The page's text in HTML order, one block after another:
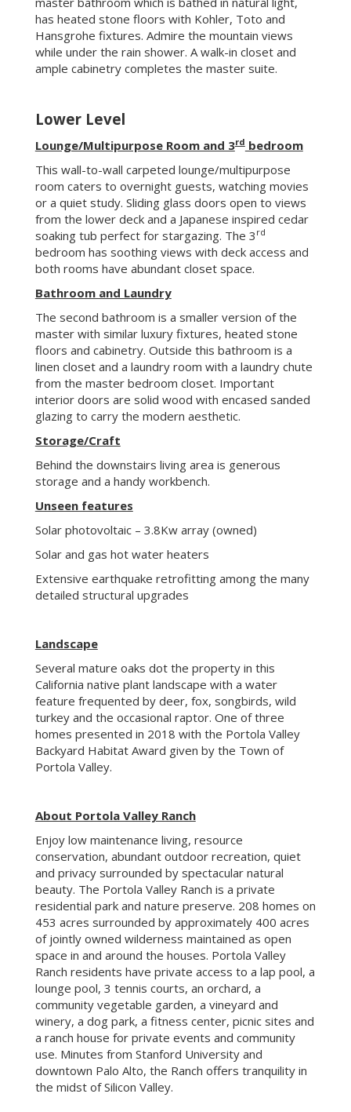
or a quiet study. Sliding glass doors open to views
from the lower deck and a Japanese inspired cedar
soaking tub perfect for stargazing. The 3rd
bedroom has soothing views with deck access and
Bathroom and Laundry
master with similar luxury fixtures, heated stone
floors and cabinetry. Outside this bathroom is a
linen closet and a laundry room with a laundry chute
from the master bedroom closet. Important
interior doors are solid wood with encased sanded
glazing to carry the modern aesthetic.
Storage/Craft
Behind the downstairs living area is generous
storage and a handy workbench.
Unseen features
Solar photovoltaic – 3.8Kw array (owned)
Solar and gas hot water heaters
Extensive earthquake retrofitting among the many
detailed structural upgrades
Landscape
Several mature oaks dot the property in this
California native plant landscape with a water
turkey and the occasional raptor. One of three
homes presented in 2018 with the Portola Valley
Backyard Habitat Award given by the Town of
Portola Valley.
conservation, abundant outdoor recreation, quiet
and privacy surrounded by spectacular natural
beauty. The Portola Valley Ranch is a private
residential park and nature preserve. 208 homes on
453 acres surrounded by approximately 400 acres
of jointly owned wilderness maintained as open
space in and around the houses. Portola Valley
community vegetable garden, a vineyard and
winery, a dog park, a fitness center, picnic sites and
a ranch house for private events and community
use. Minutes from Stanford University and
downtown Palo Alto, the Ranch offers tranquility in
the midst of Silicon Valley.
Click here to see brochure
Click hereto see more details
FLOOR PLANS